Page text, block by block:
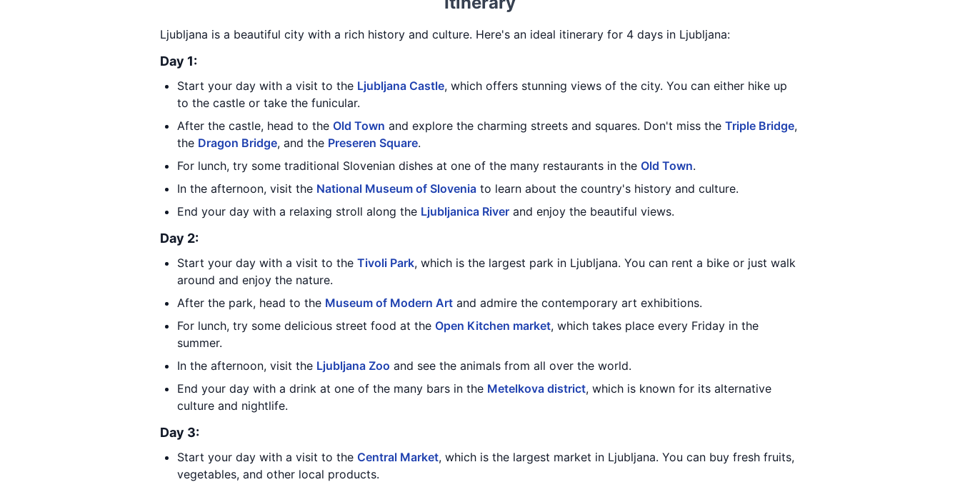
Ljubljana is a beautiful city with a rich history and culture. Here's an ideal itinerary for 4 days in Ljubljana:
Day 1:
Start your day with a visit to the Ljubljana Castle, which offers stunning views of the city. You can either hike up
to the castle or take the funicular.
After the castle, head to the Old Town and explore the charming streets and squares. Don't miss the Triple Bridge,
the Dragon Bridge, and the Preseren Square.
For lunch, try some traditional Slovenian dishes at one of the many restaurants in the Old Town.
In the afternoon, visit the National Museum of Slovenia to learn about the country's history and culture.
End your day with a relaxing stroll along the Ljubljanica River and enjoy the beautiful views.
Day 2:
Start your day with a visit to the Tivoli Park, which is the largest park in Ljubljana. You can rent a bike or just walk
around and enjoy the nature.
After the park, head to the Museum of Modern Art and admire the contemporary art exhibitions.
For lunch, try some delicious street food at the Open Kitchen market, which takes place every Friday in the
summer.
In the afternoon, visit the Ljubljana Zoo and see the animals from all over the world.
End your day with a drink at one of the many bars in the Metelkova district, which is known for its alternative
culture and nightlife.
Day 3:
Start your day with a visit to the Central Market, which is the largest market in Ljubljana. You can buy fresh fruits,
vegetables, and other local products.